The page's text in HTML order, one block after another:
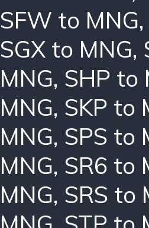
SFW to MNG,
SGX to MNG,
MNG, SHP to
MNG, SKP to
MNG, SPS to
MNG, SR6 to
MNG, SRS to